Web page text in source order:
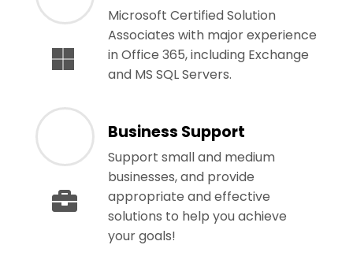
Microsoft Certified Solution
Associates with major experience
in Office 365, including Exchange
and MS SQL Servers.
Business Support
Support small and medium
businesses, and provide
appropriate and effective
solutions to help you achieve
your goals!